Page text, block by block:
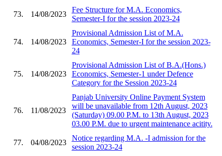
73. 14/08/2023
Fee Structure for M.A. Economics,
Semester-I for the session 2023-24
74. 14/08/2023
Provisional Admission List of M.A.
Economics, Semester-I for the session 2023-
24
75. 14/08/2023
Provisional Admission List of B.A.(Hons.)
Economics, Semester-1 under Defence
Category for the Session 2023-24
76. 11/08/2023
Panjab University Online Payment System
will be unavailable from 12th August, 2023
(Saturday) 09.00 P.M. to 13th August, 2023
03.00 P.M. due to urgent maintenance acitity.
77. 04/08/2023
Notice regarding M.A. -I admission for the
session 2023-24